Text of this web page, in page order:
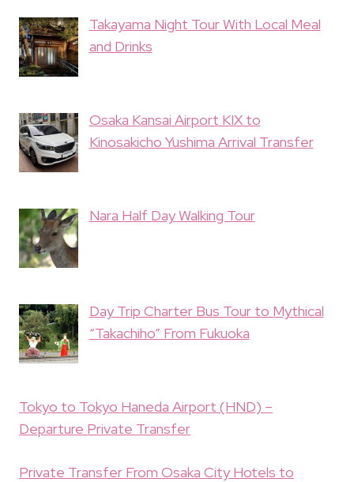
Takayama Night Tour With Local Meal
and Drinks
Osaka Kansai Airport KIX to
Kinosakicho Yushima Arrival Transfer
Nara Half Day Walking Tour
Day Trip Charter Bus Tour to Mythical
“Takachiho” From Fukuoka
Tokyo to Tokyo Haneda Airport (HND) –
Departure Private Transfer
Private Transfer From Osaka City Hotels to